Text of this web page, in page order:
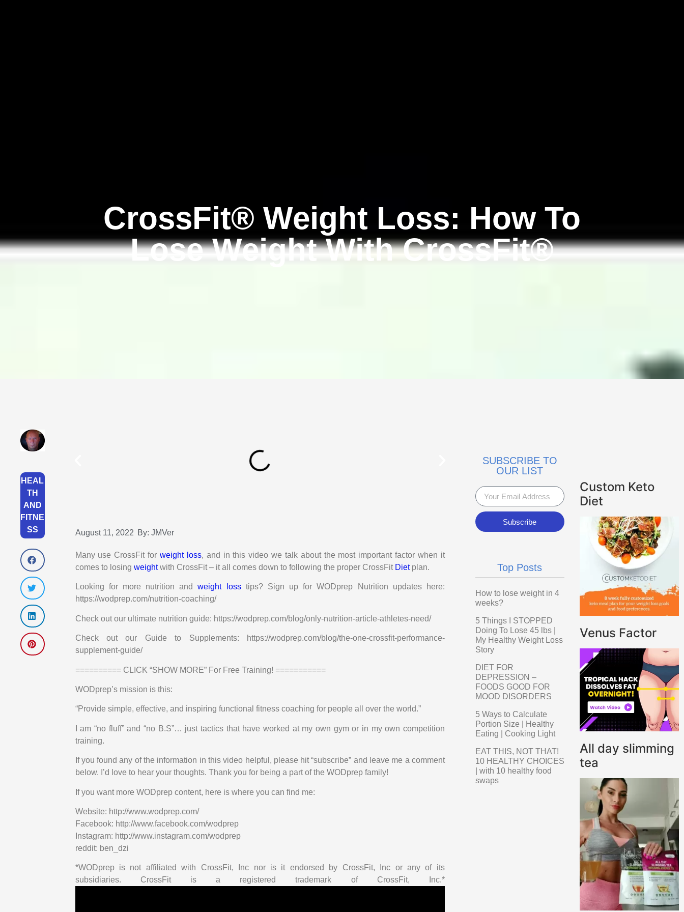
CrossFit® Weight Loss: How To
Lose Weight With CrossFit®
HEAL
TH
AND
FITNE
SS
August 11, 2022 By: JMVer
Many use CrossFit for weight loss, and in this video we talk about the most important factor when it
comes to losing weightwith CrossFit – it all comes down to following the proper CrossFit Dietplan.
Looking for more nutrition andweight losstips? Sign up for WODprep Nutrition updates here:
https://wodprep.com/nutrition-coaching/
Check out our ultimate nutrition guide: https://wodprep.com/blog/only-nutrition-article-athletes-need/
Check out our Guide to Supplements: https://wodprep.com/blog/the-one-crossfit-performance-
supplement-guide/
========== CLICK “SHOW MORE” For Free Training! ===========
WODprep’s mission is this:
“Provide simple, effective, and inspiring functional fitness coaching for people all over the world.”
I am “no fluff” and “no B.S”… just tactics that have worked at my own gym or in my own competition
training.
If you found any of the information in this video helpful, please hit “subscribe” and leave me a comment
below. I’d love to hear your thoughts. Thank you for being a part of the WODprep family!
If you want more WODprep content, here is where you can find me:
Website: http://www.wodprep.com/
Facebook: http://www.facebook.com/wodprep
Instagram: http://www.instagram.com/wodprep
reddit: ben_dzi
*WODprep is not affiliated with CrossFit, Inc nor is it endorsed by CrossFit, Inc or any of its
subsidiaries. CrossFit is a registered trademark of CrossFit, Inc.*
SUBSCRIBE TO
OUR LIST
Subscribe
Top Posts
How to lose weight in 4
weeks?
5 Things I STOPPED
Doing To Lose 45 lbs |
My Healthy Weight Loss
Story
DIET FOR
DEPRESSION –
FOODS GOOD FOR
MOOD DISORDERS
5 Ways to Calculate
Portion Size | Healthy
Eating | Cooking Light
EAT THIS, NOT THAT!
10 HEALTHY CHOICES
| with 10 healthy food
swaps
Custom Keto
Diet
Venus Factor
All day slimming
tea